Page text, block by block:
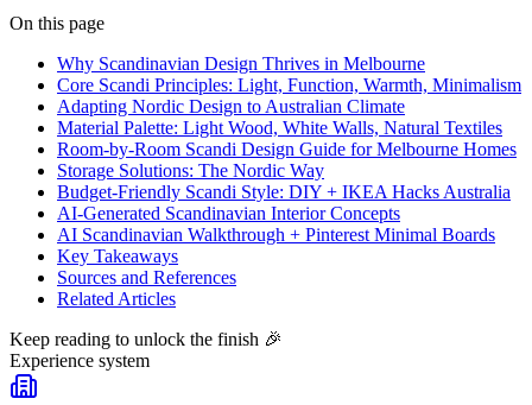
On this page
Why Scandinavian Design Thrives in Melbourne
Core Scandi Principles: Light, Function, Warmth, Minimalism
Adapting Nordic Design to Australian Climate
Material Palette: Light Wood, White Walls, Natural Textiles
Room-by-Room Scandi Design Guide for Melbourne Homes
Storage Solutions: The Nordic Way
Budget-Friendly Scandi Style: DIY + IKEA Hacks Australia
AI-Generated Scandinavian Interior Concepts
AI Scandinavian Walkthrough + Pinterest Minimal Boards
Key Takeaways
Sources and References
Related Articles
Keep reading to unlock the finish 🎉
Experience system